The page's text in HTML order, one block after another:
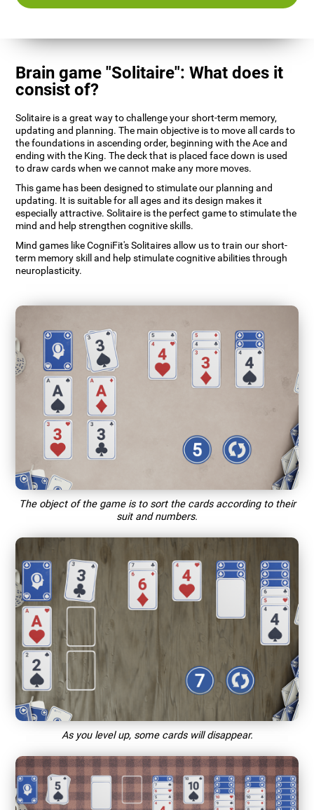
Brain game "Solitaire": What does it
consist of?
Solitaire is a great way to challenge your short-term memory,
updating and planning. The main objective is to move all cards to
the foundations in ascending order, beginning with the Ace and
ending with the King. The deck that is placed face down is used
to draw cards when we cannot make any more moves.
This game has been designed to stimulate our planning and
updating. It is suitable for all ages and its design makes it
especially attractive. Solitaire is the perfect game to stimulate the
mind and help strengthen cognitive skills.
Mind games like CogniFit's Solitaires allow us to train our short-
term memory skill and help stimulate cognitive abilities through
neuroplasticity.
The object of the game is to sort the cards according to their
suit and numbers.
As you level up, some cards will disappear.